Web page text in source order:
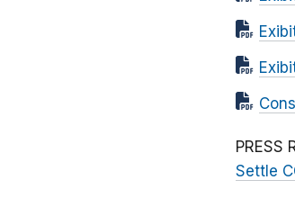
PRESS
Settle